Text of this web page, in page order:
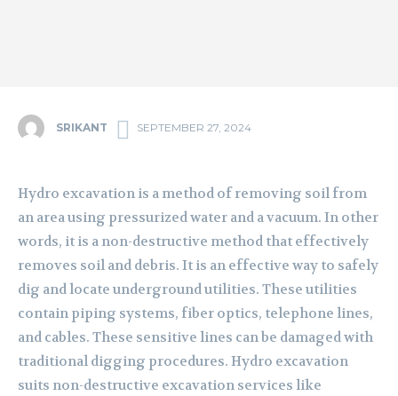
SRIKANT SEPTEMBER 27, 2024
Hydro excavation is a method of removing soil from
an area using pressurized water and a vacuum. In other
words, it is a non-destructive method that effectively
removes soil and debris. It is an effective way to safely
dig and locate underground utilities. These utilities
contain piping systems, fiber optics, telephone lines,
and cables. These sensitive lines can be damaged with
traditional digging procedures. Hydro excavation
suits non-destructive excavation services like